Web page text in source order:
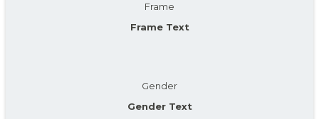
Frame
Frame Text
Gender
Gender Text